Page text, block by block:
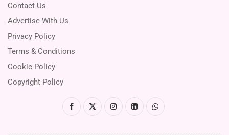
Contact Us
Advertise With Us
Privacy Policy
Terms & Conditions
Cookie Policy
Copyright Policy